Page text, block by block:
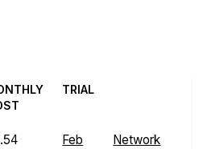
TRIAL
Feb
Network